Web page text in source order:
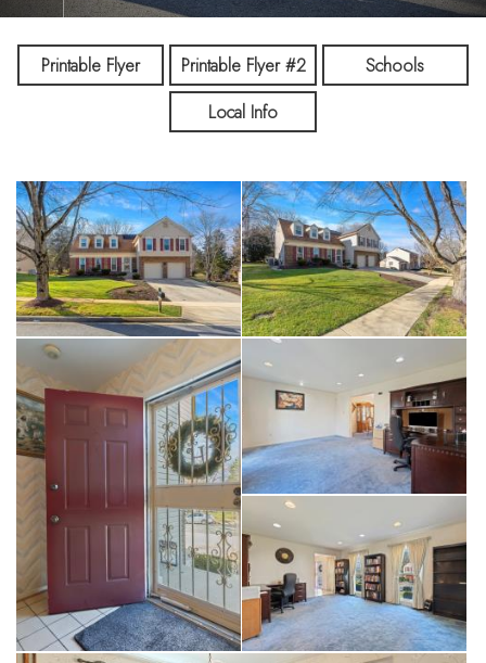
Printable Flyer Printable Flyer #2
Schools
Local Info